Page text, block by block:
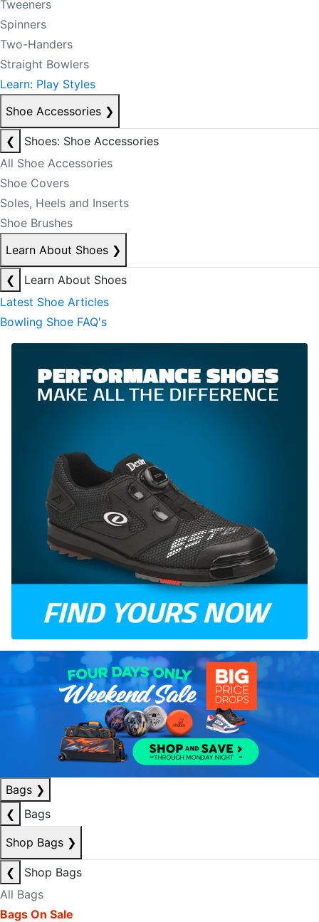
Tweeners
Spinners
Two-Handers
Straight Bowlers
Learn: Play Styles
Shoe Accessories ❯
❮
Shoes: Shoe Accessories
All Shoe Accessories
Shoe Covers
Soles, Heels and Inserts
Shoe Brushes
Learn About Shoes ❯
❮
Learn About Shoes
Latest Shoe Articles
Bowling Shoe FAQ's
Bags ❯
❮
Bags
Shop Bags ❯
❮
Shop Bags
All Bags
Bags On Sale